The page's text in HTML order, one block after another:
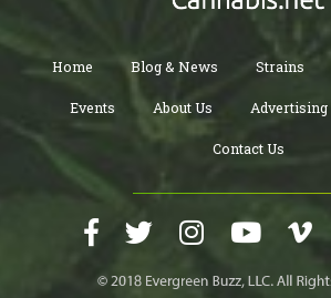
Home Blog & News Strains
Events About Us Advertising
Contact Us